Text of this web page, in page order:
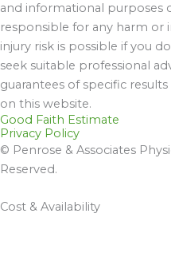
and informational purposes
responsible for any harm or
injury risk is possible if you
seek suitable professional
guarantees of specific
on this website.
Good Faith Estimate
Privacy Policy
© Penrose & Associates
Reserved.
Cost & Availability